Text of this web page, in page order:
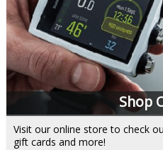
Shop
Visit our online store to check
gift cards and more!